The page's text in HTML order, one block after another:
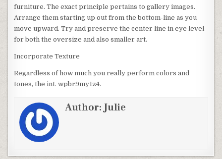
furniture. The exact principle pertains to gallery images.
Arrange them starting up out from the bottom-line as you
move upward. Try and preserve the center line in eye level
for both the oversize and also smaller art.
Incorporate Texture
Regardless of how much you really perform colors and
tones, the int. wpbr9my1z4.
Author:Julie